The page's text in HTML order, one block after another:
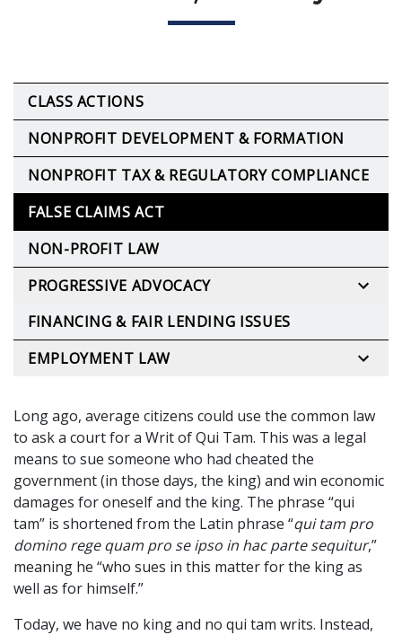
Long ago, average citizens could use the common law
to ask a court for a Writ of Qui Tam. This was a legal
means to sue someone who had cheated the
government (in those days, the king) and win economic
damages for oneself and the king. The phrase “qui
tam” is shortened from the Latin phrase “qui tam pro
domino rege quam pro se ipso in hac parte sequitur,”
meaning he “who sues in this matter for the king as
well as for himself.”
Today, we have no king and no qui tam writs. Instead,
CLASS ACTIONS
NONPROFIT DEVELOPMENT & FORMATION
NONPROFIT TAX & REGULATORY COMPLIANCE
FALSE CLAIMS ACT
NON-PROFIT LAW
PROGRESSIVE ADVOCACY
FINANCING & FAIR LENDING ISSUES
EMPLOYMENT LAW